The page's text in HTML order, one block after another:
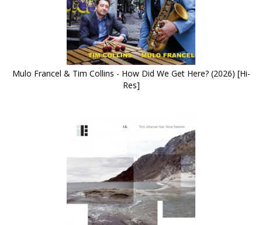
Mulo Francel & Tim Collins - How Did We Get Here? (2026) [Hi-
Res]